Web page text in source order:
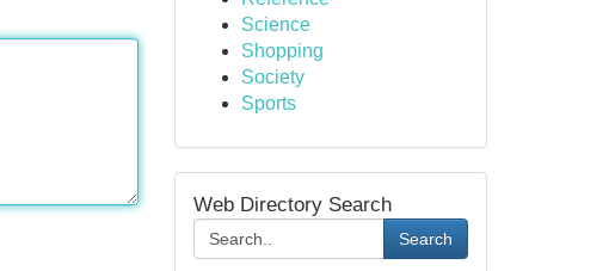
Science
Shopping
Society
Sports
Web Directory Search
Search